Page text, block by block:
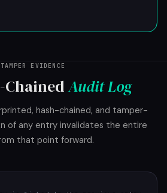
TAMPER EVIDENCE
ChainedAudit Log
hash-chained, and tamper-
of any entry invalidates the entire
that point forward.